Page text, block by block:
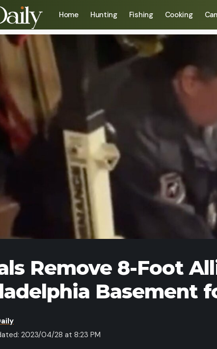
Home Hunting Fishing Cooking
Remove 8-Foot
Basement
2023/04/28 at 8:23 PM